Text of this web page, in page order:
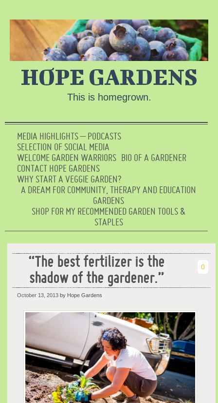
HOPE GARDENS
This is homegrown.
MEDIA HIGHLIGHTS – PODCASTS
SELECTION OF SOCIAL MEDIA
WELCOME GARDEN WARRIORS BIO OF A GARDENER
CONTACT HOPE GARDENS
WHY START A VEGGIE GARDEN?
A DREAM FOR COMMUNITY, THERAPY AND EDUCATION
GARDENS
SHOP FOR MY RECOMMENDED GARDEN TOOLS &
STAPLES
“The best fertilizer is the
shadow of the gardener.”
0
October 13, 2013 by Hope Gardens